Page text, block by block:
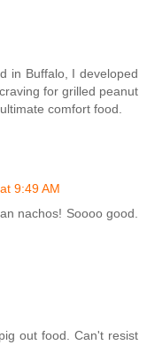
in Buffalo, I developed
for grilled peanut
comfort food.
9:49 AM
nachos! Soooo good.
out food. Can't resist